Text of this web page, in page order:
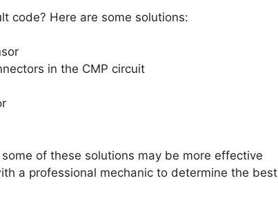
code? Here are some solutions:
in the CMP circuit
of these solutions may be more effective
a professional mechanic to determine the best